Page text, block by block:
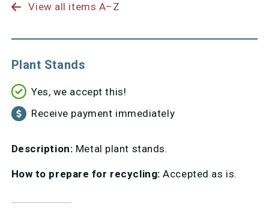
View all items A–Z
Plant Stands
Yes, we accept this!
Receive payment immediately
Description: Metal plant stands.
How to prepare for recycling: Accepted as is.